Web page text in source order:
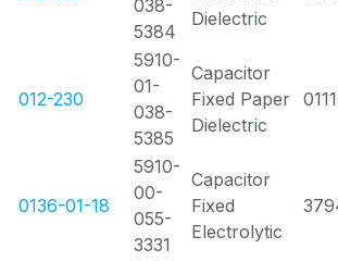
038-
5384
Dielectric
012-230
5910-
01-
038-
5385
Capacitor
Fixed Paper
Dielectric
0136-01-18
5910-
00-
055-
3331
Capacitor
Fixed
Electrolytic